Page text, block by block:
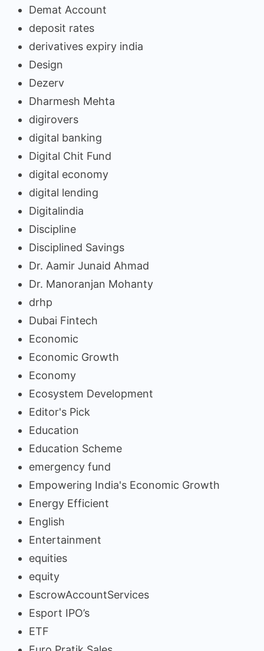
Demat Account
deposit rates
derivatives expiry india
Design
Dezerv
Dharmesh Mehta
digirovers
digital banking
Digital Chit Fund
digital economy
digital lending
Digitalindia
Discipline
Disciplined Savings
Dr. Aamir Junaid Ahmad
Dr. Manoranjan Mohanty
drhp
Dubai Fintech
Economic
Economic Growth
Economy
Ecosystem Development
Editor's Pick
Education
Education Scheme
emergency fund
Empowering India's Economic Growth
Energy Efficient
English
Entertainment
equities
equity
EscrowAccountServices
Esport IPO’s
ETF